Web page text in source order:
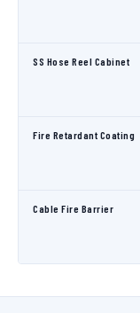
SS Hose Reel Cabinet
Fire Retardant Coating
Cable Fire Barrier